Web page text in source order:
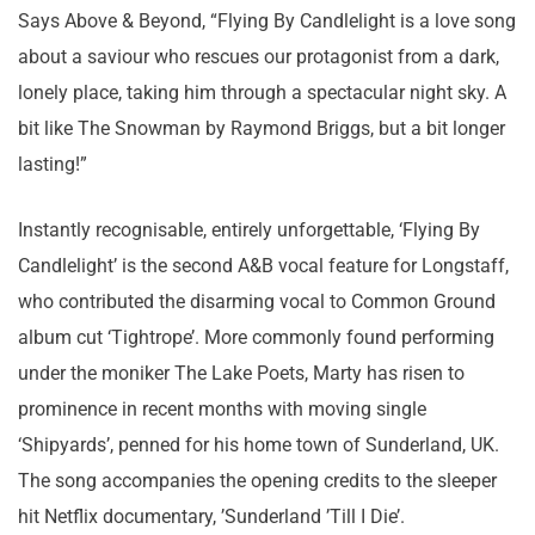
Says Above & Beyond, “Flying By Candlelight is a love song
about a saviour who rescues our protagonist from a dark,
lonely place, taking him through a spectacular night sky. A
bit like The Snowman by Raymond Briggs, but a bit longer
lasting!”
Instantly recognisable, entirely unforgettable, ‘Flying By
Candlelight’ is the second A&B vocal feature for Longstaff,
who contributed the disarming vocal to Common Ground
album cut ‘Tightrope’. More commonly found performing
under the moniker The Lake Poets, Marty has risen to
prominence in recent months with moving single
‘Shipyards’, penned for his home town of Sunderland, UK.
The song accompanies the opening credits to the sleeper
hit Netflix documentary, ’Sunderland ’Till I Die’.